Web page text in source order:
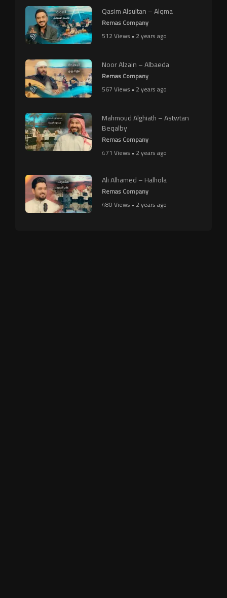
Qasim Alsultan – Alqma
Remas Company
512 Views • 2 years ago
Noor Alzain – Albaeda
Remas Company
567 Views • 2 years ago
Mahmoud Alghiath – Astwtan
Beqalby
Remas Company
471 Views • 2 years ago
Ali Alhamed – Halhola
Remas Company
480 Views • 2 years ago